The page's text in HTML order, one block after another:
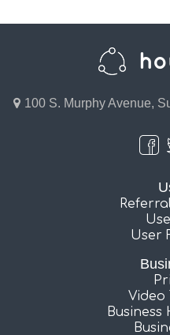
100 S. Murphy Avenue,
User
Video
Business